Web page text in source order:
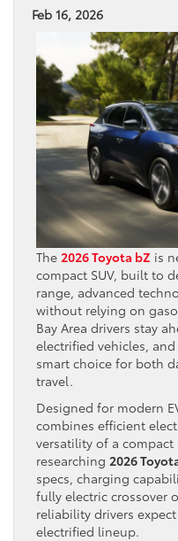
Feb 16, 2026
The 2026 Toyota bZ is
compact SUV, built to
range, advanced
without relying on
Bay Area drivers stay
electrified vehicles,
smart choice for both
travel.
Designed for modern
combines efficient
versatility of a compact
researching 2026
specs, charging
fully electric crossover
reliability drivers
electrified lineup.